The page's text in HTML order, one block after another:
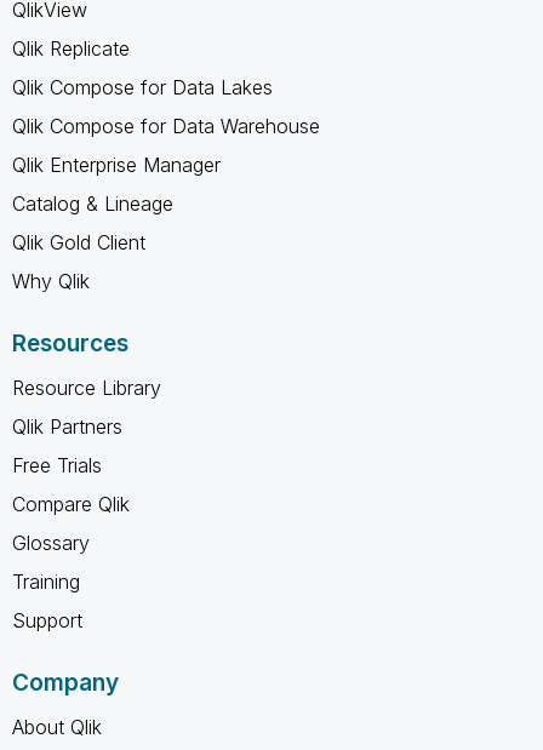
QlikView
Qlik Replicate
Qlik Compose for Data Lakes
Qlik Compose for Data Warehouse
Qlik Enterprise Manager
Catalog & Lineage
Qlik Gold Client
Why Qlik
Resources
Resource Library
Qlik Partners
Free Trials
Compare Qlik
Glossary
Training
Support
Company
About Qlik